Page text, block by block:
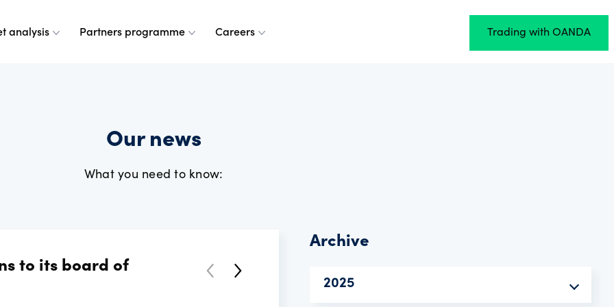
are
analysis Partners programme Careers Trading with OANDA
Our news
What you need to know:
to its board of
Archive
2025